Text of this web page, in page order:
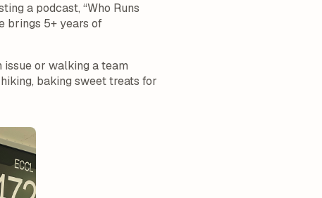
a podcast, “Who Runs
brings 5+ years of
or walking a team
baking sweet treats for